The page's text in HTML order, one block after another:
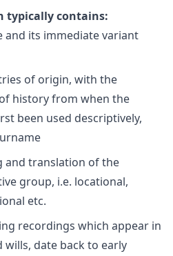
typically contains:
and its immediate variant
of origin, with the
history from when the
been used descriptively,
and translation of the
group, i.e. locational,
etc.
recordings which appear in
wills, date back to early